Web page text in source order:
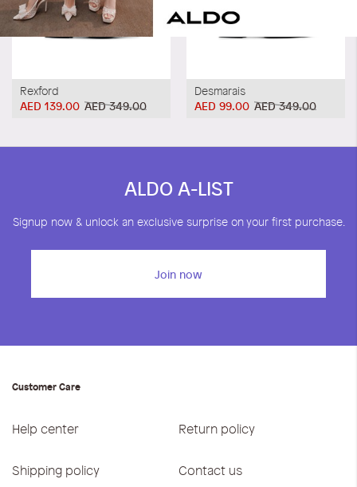
Rexford
AED 349.00
AED 139.00
Desmarais
AED 349.00
AED 99.00
ALDO A-LIST
Signup now & unlock an exclusive surprise on your first purchase.
Join now
Customer Care
Help center Return policy
Shipping policy Contact us